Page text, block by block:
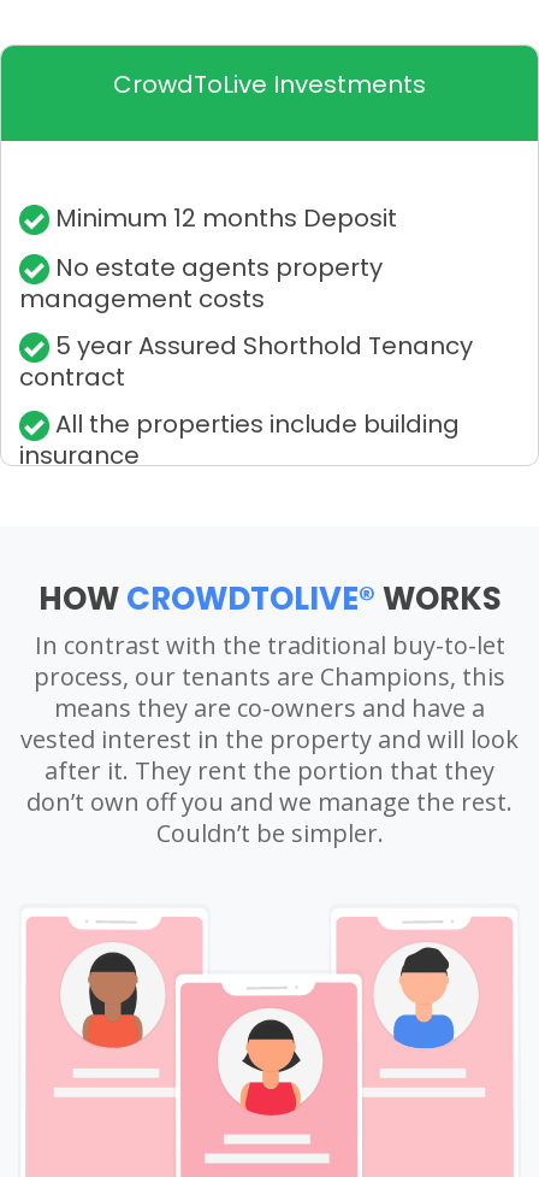
CrowdToLive Investments
Minimum 12 months Deposit
No estate agents property
management costs
5 year Assured Shorthold Tenancy
contract
All the properties include building
insurance
HOWCROWDTOLIVE®WORKS
In contrast with the traditional buy-to-let
process, our tenants are Champions, this
means they are co-owners and have a
vested interest in the property and will look
after it. They rent the portion that they
don’t own off you and we manage the rest.
Couldn’t be simpler.